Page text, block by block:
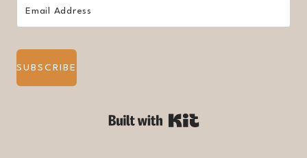
SUBSCRIBE